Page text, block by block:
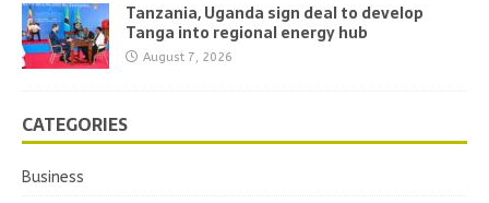
Tanzania, Uganda sign deal to develop
Tanga into regional energy hub
August 7, 2026
CATEGORIES
Business